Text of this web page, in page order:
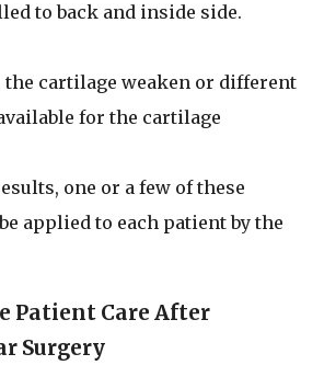
to back and inside side.
cartilage weaken or different
for the cartilage
one or a few of these
applied to each patient by the
Patient Care After
Surgery